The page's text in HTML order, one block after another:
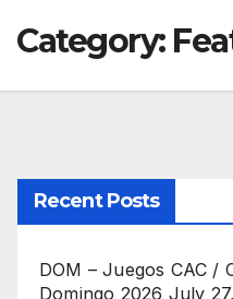
Category:
Recent Posts
DOM – Juegos CAC /
Domingo 2026 July